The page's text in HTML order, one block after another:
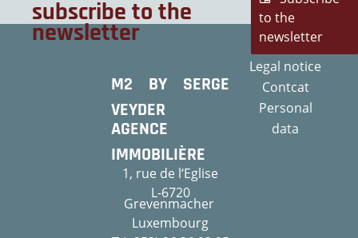
subscribe to the
newsletter
to the
newsletter
M2 BY SERGE
VEYDER
AGENCE
IMMOBILIÈRE
1, rue de l‘Eglise
L-6720
Grevenmacher
Luxembourg
Legal notice
Contcat
Personal
data